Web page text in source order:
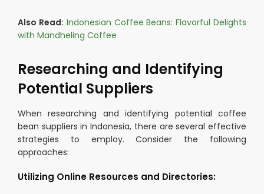
Also Read: Indonesian Coffee Beans: Flavorful Delights
with Mandheling Coffee
Researching and Identifying
Potential Suppliers
When researching and identifying potential coffee
bean suppliers in Indonesia, there are several effective
strategies to employ. Consider the following
approaches:
Utilizing Online Resources and Directories: